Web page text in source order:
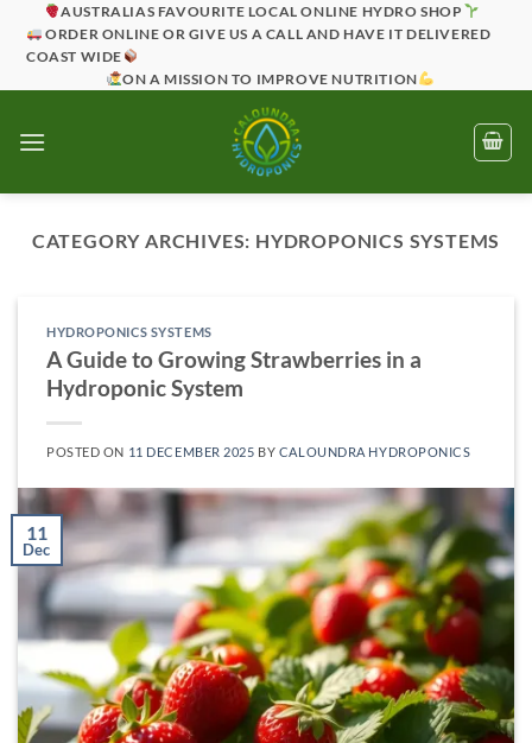
AUSTRALIAS FAVOURITE LOCAL ONLINE HYDRO SHOP
ORDER ONLINE OR GIVE US A CALL AND HAVE IT DELIVERED
COAST WIDE
ON A MISSION TO IMPROVE NUTRITION
CATEGORY ARCHIVES: HYDROPONICS SYSTEMS
HYDROPONICS SYSTEMS
A Guide to Growing Strawberries in a
Hydroponic System
POSTED ON 11 DECEMBER 2025 BY CALOUNDRA HYDROPONICS
11
Dec